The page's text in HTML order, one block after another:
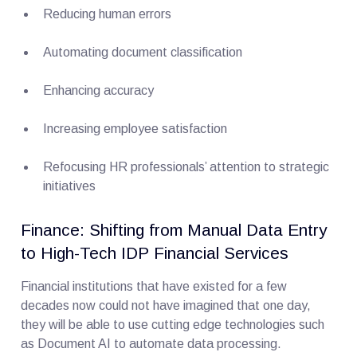
Reducing human errors
Automating document classification
Enhancing accuracy
Increasing employee satisfaction
Refocusing HR professionals’ attention to strategic
initiatives
Finance: Shifting from Manual Data Entry
to High-Tech IDP Financial Services
Financial institutions that have existed for a few
decades now could not have imagined that one day,
they will be able to use cutting edge technologies such
as Document AI to automate data processing.